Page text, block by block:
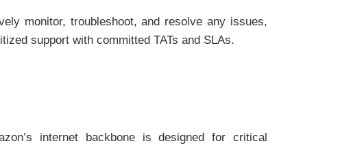
monitor, troubleshoot, and resolve any issues,
support with committed TATs and SLAs.
internet backbone is designed for critical